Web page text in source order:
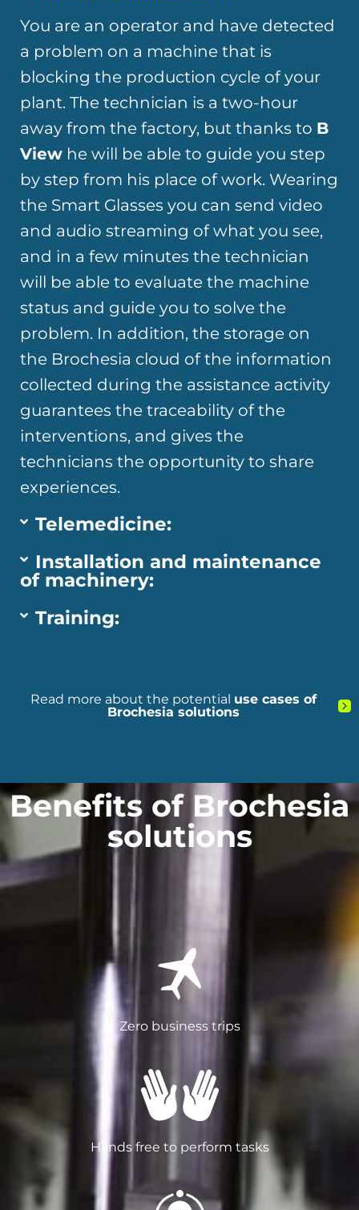
You are an operator and have detected
a problem on a machine that is
blocking the production cycle of your
plant. The technician is a two-hour
away from the factory, but thanks to B
View he will be able to guide you step
by step from his place of work. Wearing
the Smart Glasses you can send video
and audio streaming of what you see,
and in a few minutes the technician
will be able to evaluate the machine
status and guide you to solve the
problem. In addition, the storage on
the Brochesia cloud of the information
collected during the assistance activity
guarantees the traceability of the
interventions, and gives the
technicians the opportunity to share
experiences.
Telemedicine:
Installation and maintenance
of machinery:
Training:
Read more about the potential use cases of
Brochesia solutions
Benefits of Brochesia
solutions
Zero business trips
Hands free to perform tasks